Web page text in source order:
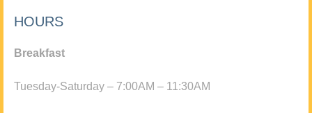
HOURS
Breakfast
Tuesday-Saturday – 7:00AM – 11:30AM